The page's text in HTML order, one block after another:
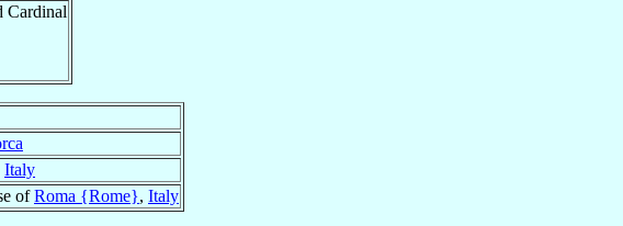
Cardinal
Italy
ofRoma {Rome}, Italy